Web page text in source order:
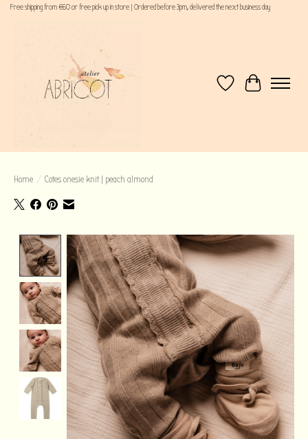
Free shipping from €60 or free pick up in store | Ordered before 3pm, delivered the next business day
WishlistCart
Home / Cotes onesie knit | peach almond
Product image slideshow Items